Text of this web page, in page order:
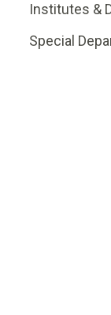
Institutes &
Special